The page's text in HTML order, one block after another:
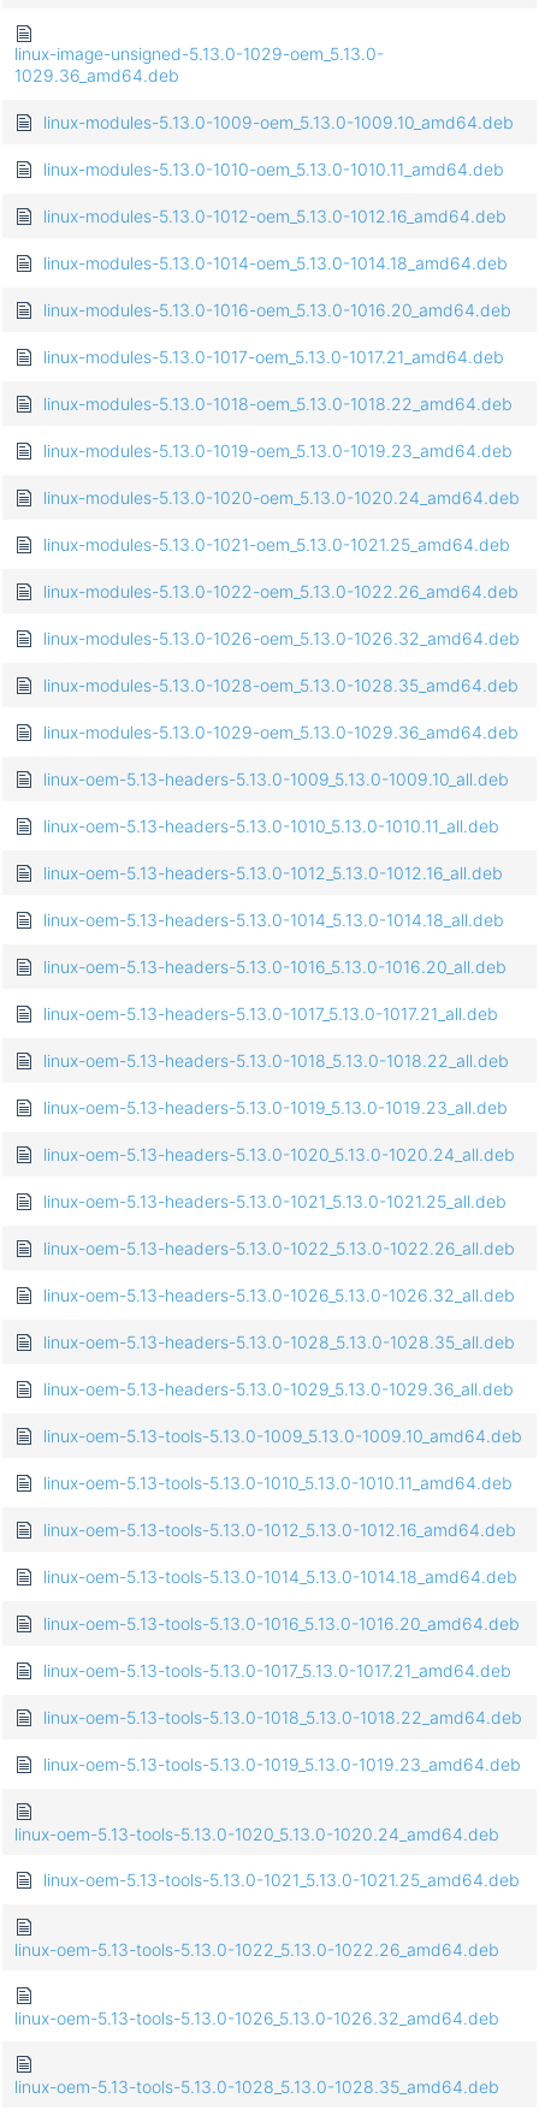
linux-image-unsigned-5.13.0-1029-oem_5.13.0-
1029.36_amd64.deb
linux-modules-5.13.0-1009-oem_5.13.0-1009.10_amd64.deb
linux-modules-5.13.0-1010-oem_5.13.0-1010.11_amd64.deb
linux-modules-5.13.0-1012-oem_5.13.0-1012.16_amd64.deb
linux-modules-5.13.0-1014-oem_5.13.0-1014.18_amd64.deb
linux-modules-5.13.0-1016-oem_5.13.0-1016.20_amd64.deb
linux-modules-5.13.0-1017-oem_5.13.0-1017.21_amd64.deb
linux-modules-5.13.0-1018-oem_5.13.0-1018.22_amd64.deb
linux-modules-5.13.0-1019-oem_5.13.0-1019.23_amd64.deb
linux-modules-5.13.0-1020-oem_5.13.0-1020.24_amd64.deb
linux-modules-5.13.0-1021-oem_5.13.0-1021.25_amd64.deb
linux-modules-5.13.0-1022-oem_5.13.0-1022.26_amd64.deb
linux-modules-5.13.0-1026-oem_5.13.0-1026.32_amd64.deb
linux-modules-5.13.0-1028-oem_5.13.0-1028.35_amd64.deb
linux-modules-5.13.0-1029-oem_5.13.0-1029.36_amd64.deb
linux-oem-5.13-headers-5.13.0-1009_5.13.0-1009.10_all.deb
linux-oem-5.13-headers-5.13.0-1010_5.13.0-1010.11_all.deb
linux-oem-5.13-headers-5.13.0-1012_5.13.0-1012.16_all.deb
linux-oem-5.13-headers-5.13.0-1014_5.13.0-1014.18_all.deb
linux-oem-5.13-headers-5.13.0-1016_5.13.0-1016.20_all.deb
linux-oem-5.13-headers-5.13.0-1017_5.13.0-1017.21_all.deb
linux-oem-5.13-headers-5.13.0-1018_5.13.0-1018.22_all.deb
linux-oem-5.13-headers-5.13.0-1019_5.13.0-1019.23_all.deb
linux-oem-5.13-headers-5.13.0-1020_5.13.0-1020.24_all.deb
linux-oem-5.13-headers-5.13.0-1021_5.13.0-1021.25_all.deb
linux-oem-5.13-headers-5.13.0-1022_5.13.0-1022.26_all.deb
linux-oem-5.13-headers-5.13.0-1026_5.13.0-1026.32_all.deb
linux-oem-5.13-headers-5.13.0-1028_5.13.0-1028.35_all.deb
linux-oem-5.13-headers-5.13.0-1029_5.13.0-1029.36_all.deb
linux-oem-5.13-tools-5.13.0-1009_5.13.0-1009.10_amd64.deb
linux-oem-5.13-tools-5.13.0-1010_5.13.0-1010.11_amd64.deb
linux-oem-5.13-tools-5.13.0-1012_5.13.0-1012.16_amd64.deb
linux-oem-5.13-tools-5.13.0-1014_5.13.0-1014.18_amd64.deb
linux-oem-5.13-tools-5.13.0-1016_5.13.0-1016.20_amd64.deb
linux-oem-5.13-tools-5.13.0-1017_5.13.0-1017.21_amd64.deb
linux-oem-5.13-tools-5.13.0-1018_5.13.0-1018.22_amd64.deb
linux-oem-5.13-tools-5.13.0-1019_5.13.0-1019.23_amd64.deb
linux-oem-5.13-tools-5.13.0-1020_5.13.0-1020.24_amd64.deb
linux-oem-5.13-tools-5.13.0-1021_5.13.0-1021.25_amd64.deb
linux-oem-5.13-tools-5.13.0-1022_5.13.0-1022.26_amd64.deb
linux-oem-5.13-tools-5.13.0-1026_5.13.0-1026.32_amd64.deb
linux-oem-5.13-tools-5.13.0-1028_5.13.0-1028.35_amd64.deb